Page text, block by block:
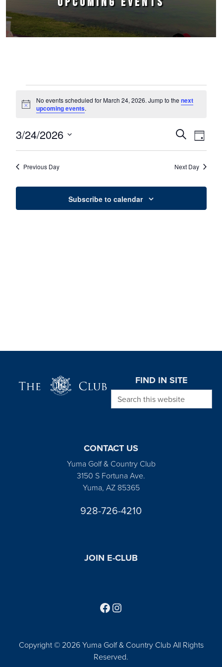
Notice
No events scheduled for March 24, 2026. Jump to the next
upcoming events.
Events
Search
and
Views
SearchEvent
Views
Day
3/24/2026
Select
Previous Day Next Day
Subscribe to calendar
FIND IN SITE
Search this website
CONTACT US
Yuma Golf & Country Club
3150 S Fortuna Ave.
Yuma, AZ 85365
928-726-4210
JOIN E-CLUB
Copyright © 2026 Yuma Golf & Country Club All Rights
Reserved.
Follow us on Facebook
Find us on Instagram